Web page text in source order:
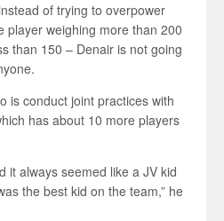
of trying to overpower
player weighing more than 200
than 150 – Denair is not going
is conduct joint practices with
has about 10 more players
it always seemed like a JV kid
the best kid on the team,” he